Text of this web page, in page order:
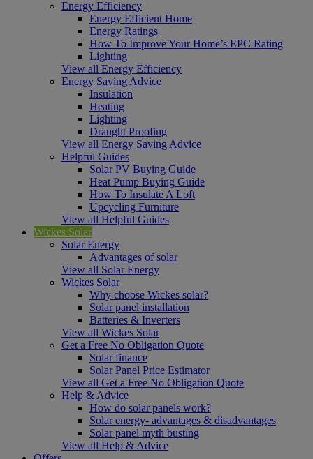
Energy Efficiency
Energy Efficient Home
Energy Ratings
How To Improve Your Home’s EPC Rating
Lighting
View all Energy Efficiency
Energy Saving Advice
Insulation
Heating
Lighting
Draught Proofing
View all Energy Saving Advice
Helpful Guides
Solar PV Buying Guide
Heat Pump Buying Guide
How To Insulate A Loft
Upcycling Furniture
View all Helpful Guides
Wickes Solar
Solar Energy
Advantages of solar
View all Solar Energy
Wickes Solar
Why choose Wickes solar?
Solar panel installation
Batteries & Inverters
View all Wickes Solar
Get a Free No Obligation Quote
Solar finance
Solar Panel Price Estimator
View all Get a Free No Obligation Quote
Help & Advice
How do solar panels work?
Solar energy- advantages & disadvantages
Solar panel myth busting
View all Help & Advice